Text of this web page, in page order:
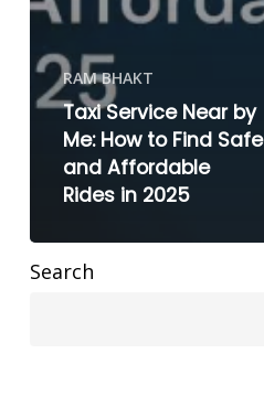
RAM BHAKT
Taxi Service Near by
Me: How to Find Safe
and Affordable
Rides in 2025
Search